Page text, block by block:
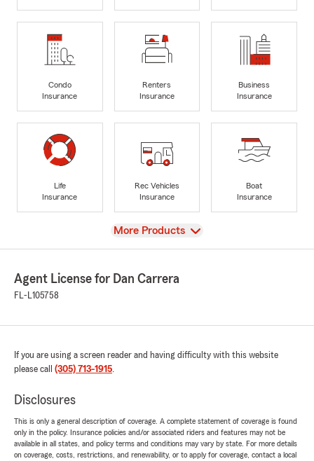
Condo
Insurance
Renters
Insurance
Business
Insurance
Life
Insurance
Rec Vehicles
Insurance
Boat
Insurance
View
More Products
Agent License for Dan Carrera
FL-L105758
If you are using a screen reader and having difficulty with this website
please call (305) 713-1915.
Disclosures
This is only a general description of coverage. A complete statement of coverage is found
only in the policy. Insurance policies and/or associated riders and features may not be
available in all states, and policy terms and conditions may vary by state. For more details
on coverage, costs, restrictions, and renewability, or to apply for coverage, contact a local